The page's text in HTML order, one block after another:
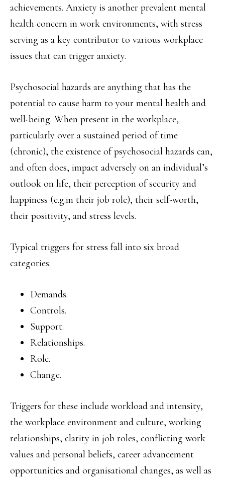
achievements. Anxiety is another prevalent mental
health concern in work environments, with stress
serving as a key contributor to various workplace
issues that can trigger anxiety.
Psychosocial hazards are anything that has the
potential to cause harm to your mental health and
well-being. When present in the workplace,
particularly over a sustained period of time
(chronic), the existence of psychosocial hazards can,
and often does, impact adversely on an individual’s
outlook on life, their perception of security and
happiness (e.g.in their job role), their self-worth,
their positivity, and stress levels.
Typical triggers for stress fall into six broad
categories:
Demands.
Controls.
Support.
Relationships.
Role.
Change.
Triggers for these include workload and intensity,
the workplace environment and culture, working
relationships, clarity in job roles, conflicting work
values and personal beliefs, career advancement
opportunities and organisational changes, as well as